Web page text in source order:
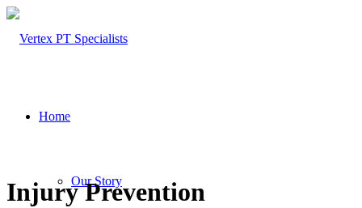
Home
Our Story
Injury Prevention